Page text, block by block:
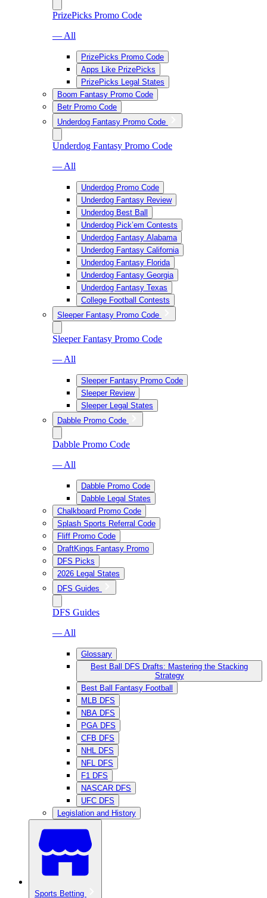
PrizePicks Promo Code
— All
PrizePicks Promo Code
Apps Like PrizePicks
PrizePicks Legal States
Boom Fantasy Promo Code
Betr Promo Code
Underdog Fantasy Promo Code
Underdog Fantasy Promo Code
— All
Underdog Promo Code
Underdog Fantasy Review
Underdog Best Ball
Underdog Pick’em Contests
Underdog Fantasy Alabama
Underdog Fantasy California
Underdog Fantasy Florida
Underdog Fantasy Georgia
Underdog Fantasy Texas
College Football Contests
Sleeper Fantasy Promo Code
Sleeper Fantasy Promo Code
— All
Sleeper Fantasy Promo Code
Sleeper Review
Sleeper Legal States
Dabble Promo Code
Dabble Promo Code
— All
Dabble Promo Code
Dabble Legal States
Chalkboard Promo Code
Splash Sports Referral Code
Fliff Promo Code
DraftKings Fantasy Promo
DFS Picks
2026 Legal States
DFS Guides
DFS Guides
— All
Glossary
Best Ball DFS Drafts: Mastering the Stacking
Strategy
Best Ball Fantasy Football
MLB DFS
NBA DFS
PGA DFS
CFB DFS
NHL DFS
NFL DFS
F1 DFS
NASCAR DFS
UFC DFS
Legislation and History
Sports Betting